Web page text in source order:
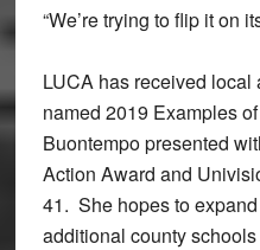
“We’re trying to flip it on
LUCA has received
named 2019 Examples
Buontempo presented
Action Award and
41. She hopes to
additional county